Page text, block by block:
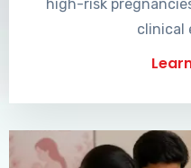
high-risk
clinical